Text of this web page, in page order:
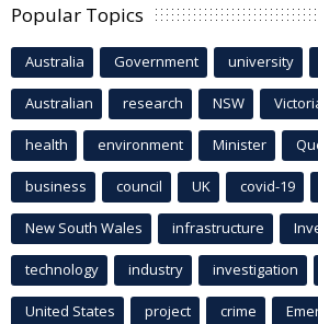
Popular Topics
Australia Government university
Australian research NSW
health environment Minister
business council UK covid-19
New South Wales infrastructure
technology industry investigation
United States project crime